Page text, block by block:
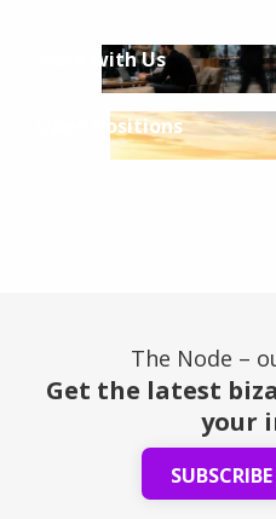
Work with Us
Open Positions
The Node –
Get the latest
your